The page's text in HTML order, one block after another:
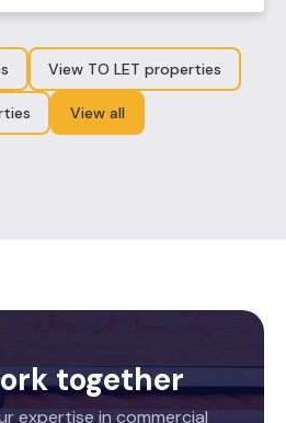
View TO LET properties
View all
together
expertise in commercial